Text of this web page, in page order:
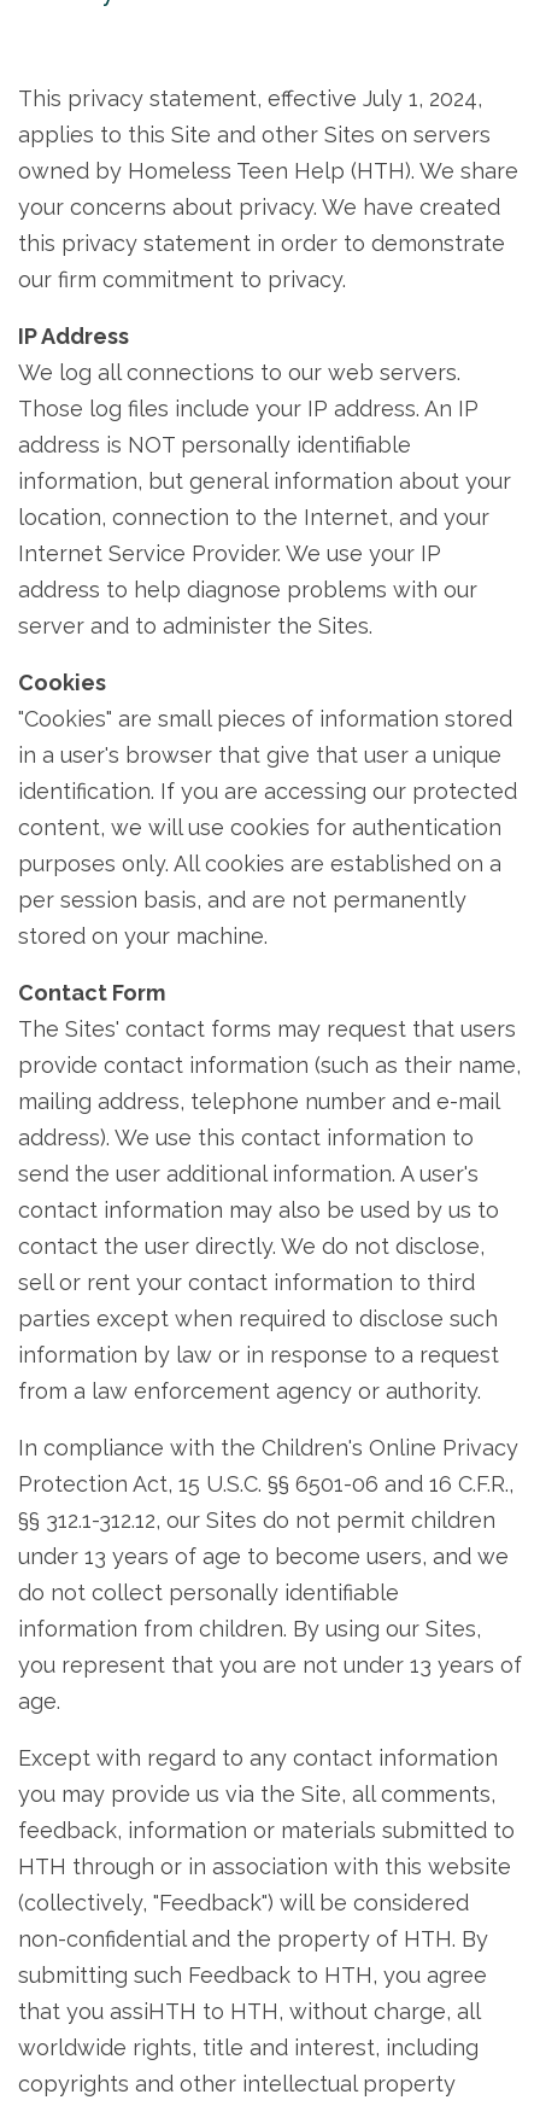
This privacy statement, effective July 1, 2024,
applies to this Site and other Sites on servers
owned by Homeless Teen Help (HTH). We share
your concerns about privacy. We have created
this privacy statement in order to demonstrate
our firm commitment to privacy.
IP Address
We log all connections to our web servers.
Those log files include your IP address. An IP
address is NOT personally identifiable
information, but general information about your
location, connection to the Internet, and your
Internet Service Provider. We use your IP
address to help diagnose problems with our
server and to administer the Sites.
Cookies
"Cookies" are small pieces of information stored
in a user's browser that give that user a unique
identification. If you are accessing our protected
content, we will use cookies for authentication
purposes only. All cookies are established on a
per session basis, and are not permanently
stored on your machine.
Contact Form
The Sites' contact forms may request that users
provide contact information (such as their name,
mailing address, telephone number and e-mail
address). We use this contact information to
send the user additional information. A user's
contact information may also be used by us to
contact the user directly. We do not disclose,
sell or rent your contact information to third
parties except when required to disclose such
information by law or in response to a request
from a law enforcement agency or authority.
In compliance with the Children's Online Privacy
Protection Act, 15 U.S.C. §§ 6501-06 and 16 C.F.R.,
§§ 312.1-312.12, our Sites do not permit children
under 13 years of age to become users, and we
do not collect personally identifiable
information from children. By using our Sites,
you represent that you are not under 13 years of
age.
Except with regard to any contact information
you may provide us via the Site, all comments,
feedback, information or materials submitted to
HTH through or in association with this website
(collectively, "Feedback") will be considered
non-confidential and the property of HTH. By
submitting such Feedback to HTH, you agree
that you assiHTH to HTH, without charge, all
worldwide rights, title and interest, including
copyrights and other intellectual property